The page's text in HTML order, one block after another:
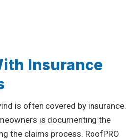
Insurance
is often covered by insurance.
is documenting the
the claims process. RoofPRO